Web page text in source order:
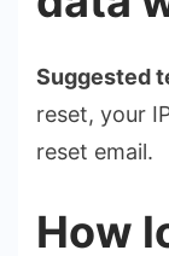
Suggested
reset, your
reset email.
How